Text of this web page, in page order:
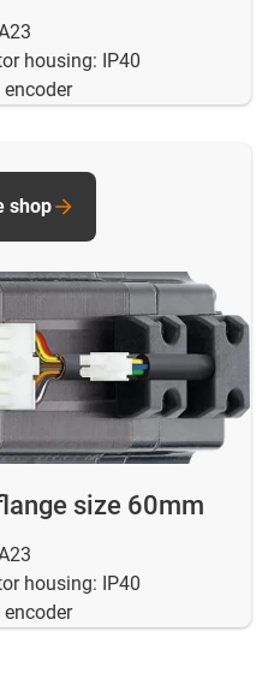
housing: IP40
size 60mm
housing: IP40
shop